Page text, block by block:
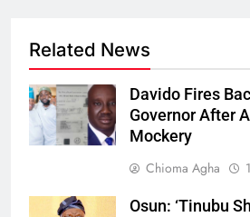
Related News
Davido Fires
Governor After
Mockery
Chioma Agha
Osun: ‘Tinubu